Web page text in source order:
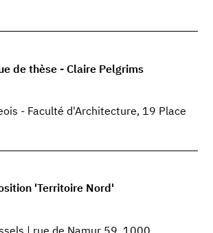
de thèse - Claire Pelgrims
- Faculté d'Architecture, 19 Place
'Territoire Nord'